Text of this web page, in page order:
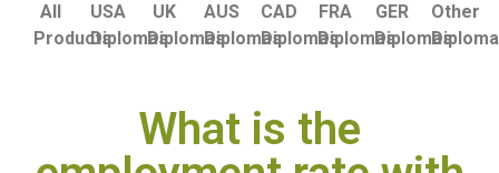
All
Products
USA
Diplomas
UK
Diplomas
AUS
Diplomas
CAD
Diplomas
FRA
Diplomas
GER
Diplomas
Other
What is the